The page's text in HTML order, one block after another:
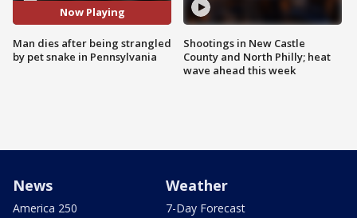
Now Playing
Man dies after being strangled
by pet snake in Pennsylvania
Shootings in New Castle
County and North Philly; heat
wave ahead this week
News
America 250
Weather
7-Day Forecast